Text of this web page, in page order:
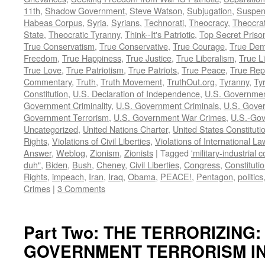
11th, Shadow Government, Steve Watson, Subjugation,
Habeas Corpus, Syria, Syrians, Technorati, Theocracy,
State, Theocratic Tyranny, Think--It's Patriotic, Top Secret
True Conservatism, True Conservative, True Courage, True
Freedom, True Happiness, True Justice, True Liberalism, True
True Love, True Patriotism, True Patriots, True Peace, True
Commentary, Truth, Truth Movement, TruthOut.org, Tyranny,
Constitution, U.S. Declaration of Independence, U.S.
Government Criminality, U.S. Government Criminals, U.S.
Government Terrorism, U.S. Government War Crimes, U.S.-
Uncategorized, United Nations Charter, United States
Rights, Violations of Civil Liberties, Violations of International
Answer, Weblog, Zionism, Zionists | Tagged 'military-industrial
duh", Biden, Bush, Cheney, Civil Liberties, Congress,
Rights, impeach, Iran, Iraq, Obama, PEACE!, Pentagon, politics
Crimes | 3 Comments
Part Two: THE
GOVERNMENT TERRORISM